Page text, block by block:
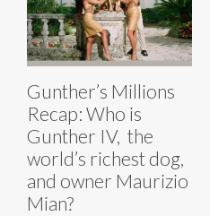
Gunther’s Millions
Recap: Who is
Gunther IV, the
world’s richest dog,
and owner Maurizio
Mian?